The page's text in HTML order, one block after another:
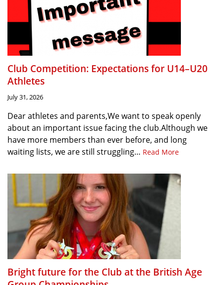
Club Competition: Expectations for U14–U20
Athletes
July 31, 2026
Dear athletes and parents,We want to speak openly
about an important issue facing the club.Although we
have more members than ever before, and long
waiting lists, we are still struggling… Read More
Bright future for the Club at the British Age